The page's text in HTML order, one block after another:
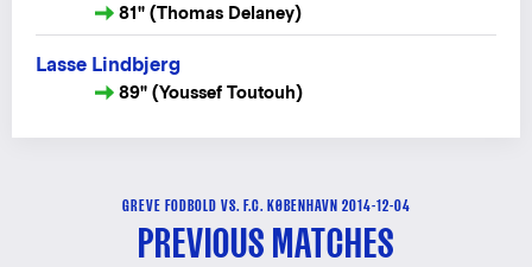
81" (Thomas Delaney)
Lasse Lindbjerg
89" (Youssef Toutouh)
GREVE FODBOLD VS. F.C. KØBENHAVN 2014-12-04
PREVIOUS MATCHES